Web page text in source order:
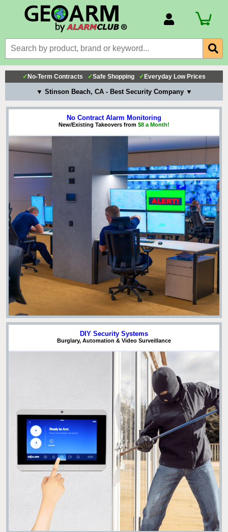
Billing Portal
Payment Methods
Technical Support
View All Forms
✓ No-Term Contracts ✓Safe Shopping ✓ Everyday Low Prices
▼ Stinson Beach, CA - Best Security Company ▼
No Contract Alarm Monitoring
New/Existing Takeovers from $8 a Month!
DIY Security Systems
Burglary, Automation & Video Surveillance